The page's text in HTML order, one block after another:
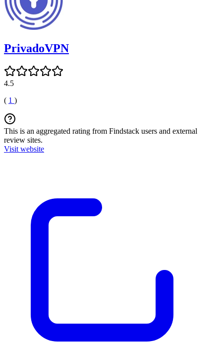
PrivadoVPN
4.5
( 1 )
This is an aggregated rating from Findstack users and external
review sites.
Visit website